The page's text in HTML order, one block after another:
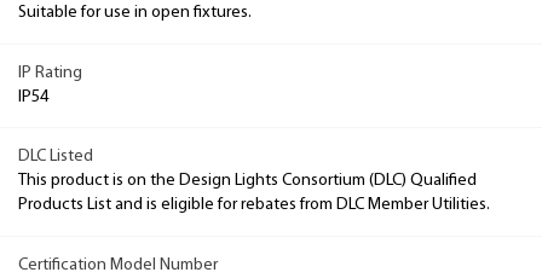
Suitable for use in open fixtures.
IP Rating
IP54
DLC Listed
This product is on the Design Lights Consortium (DLC) Qualified
Products List and is eligible for rebates from DLC Member Utilities.
Certification Model Number